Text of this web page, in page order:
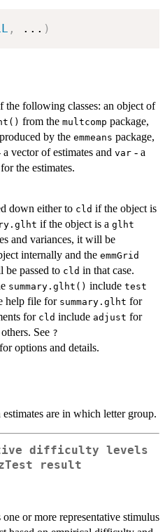
, ... )
the following classes: an object of
from the multcomp package,
produced by the emmeans package,
a vector of estimates and var - a
the estimates.
down either to cld if the object is
if the object is a glht
and variances, it will be
internally and the emmGrid
be passed to cld in that case.
summary.glht() include test
help file for summary.glht for
for cld include adjust for
See ?
for options and details.
are in which letter group.
difficulty levels
result
one or more representative stimulus